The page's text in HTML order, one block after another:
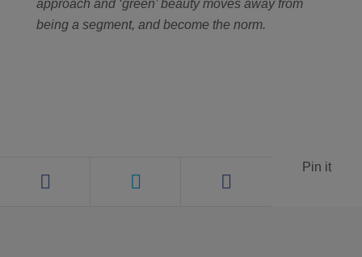
approach and ‘green’ beauty moves away from
being a segment, and become the norm.
Pin it